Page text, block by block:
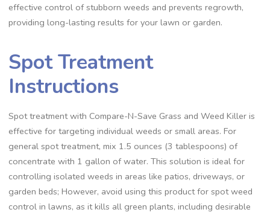
effective control of stubborn weeds and prevents regrowth,
providing long-lasting results for your lawn or garden.
Spot Treatment
Instructions
Spot treatment with Compare-N-Save Grass and Weed Killer is
effective for targeting individual weeds or small areas. For
general spot treatment, mix 1.5 ounces (3 tablespoons) of
concentrate with 1 gallon of water. This solution is ideal for
controlling isolated weeds in areas like patios, driveways, or
garden beds; However, avoid using this product for spot weed
control in lawns, as it kills all green plants, including desirable